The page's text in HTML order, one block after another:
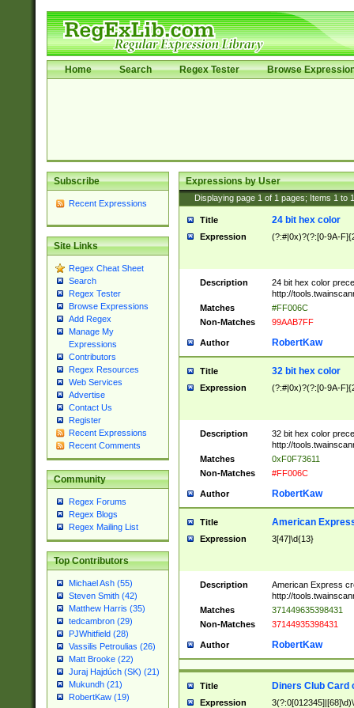
Home Search Regex Tester Browse
Subscribe
Recent Expressions
Site Links
Regex Cheat Sheet
Search
Regex Tester
Browse Expressions
Add Regex
Manage My
Expressions
Contributors
Regex Resources
Web Services
Advertise
Contact Us
Register
Recent Expressions
Recent Comments
Community
Regex Forums
Regex Blogs
Regex Mailing List
Top Contributors
Michael Ash (55)
Steven Smith (42)
Matthew Harris (35)
tedcambron (29)
PJWhitfield (28)
Vassilis Petroulias (26)
Matt Brooke (22)
Juraj Hajdúch (SK) (21)
Mukundh (21)
RobertKaw (19)
Expressions by User
Displaying page 1 of 1 pages; Items 1 to
Title 24 bit hex color
Expression (?:#|0x)?(?:[0-9A-
Description
24 bit hex color
http://
Matches
#FF006C
Non-Matches
99AAB7FF
Author RobertKaw
Title 32 bit hex color
Expression (?:#|0x)?(?:[0-9A-
Description
32 bit hex color
http://
Matches
0xF0F73611
Non-Matches
#FF006C
Author RobertKaw
Title American
Expression 3[47]\d{13}
Description
American Express
http://
Matches
371449635398431
Non-Matches
37144935398431
Author RobertKaw
Title Diners Club Card
Expression